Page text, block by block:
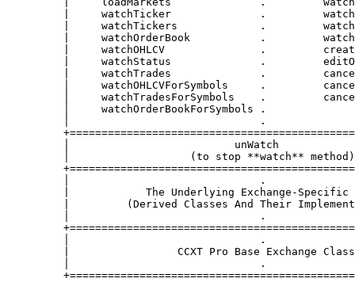
|     watchTicker              .
|     watchTickers             .
|     watchOrderBook           .
|     watchOHLCV               .
|     watchStatus              .
|     watchTrades              .
│     watchOHLCVForSymbols     .
│     watchTradesForSymbols    .
│     watchOrderBookForSymbols .
│                              .
│                          unWatch
│                   (to stop **watch**
│                              .
|            The Underlying Exchange-Specific
|         (Derived Classes And Their
│                              .
│                              .
|                 CCXT Pro Base Exchange
│                              .